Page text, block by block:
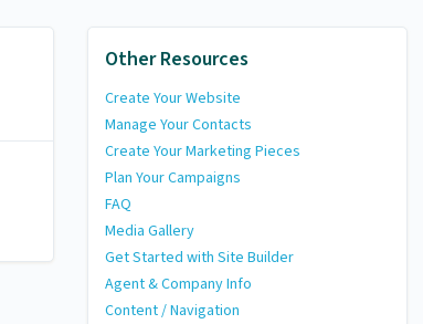
Other Resources
Create Your Website
Manage Your Contacts
Create Your Marketing Pieces
Plan Your Campaigns
FAQ
Media Gallery
Get Started with Site Builder
Agent & Company Info
Content / Navigation